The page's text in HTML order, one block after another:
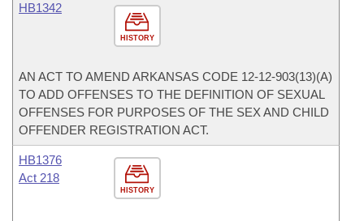
HISTORY
HB1342
AN ACT TO AMEND ARKANSAS CODE 12-12-903(13)(A)
TO ADD OFFENSES TO THE DEFINITION OF SEXUAL
OFFENSES FOR PURPOSES OF THE SEX AND CHILD
OFFENDER REGISTRATION ACT.
HISTORY
HB1376
Act 218